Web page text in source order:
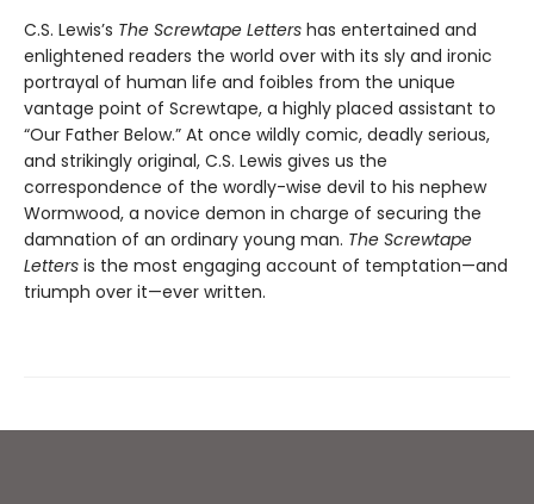
C.S. Lewis’s The Screwtape Letters has entertained and
enlightened readers the world over with its sly and ironic
portrayal of human life and foibles from the unique
vantage point of Screwtape, a highly placed assistant to
“Our Father Below.” At once wildly comic, deadly serious,
and strikingly original, C.S. Lewis gives us the
correspondence of the wordly-wise devil to his nephew
Wormwood, a novice demon in charge of securing the
damnation of an ordinary young man. The Screwtape
Letters is the most engaging account of temptation—and
triumph over it—ever written.